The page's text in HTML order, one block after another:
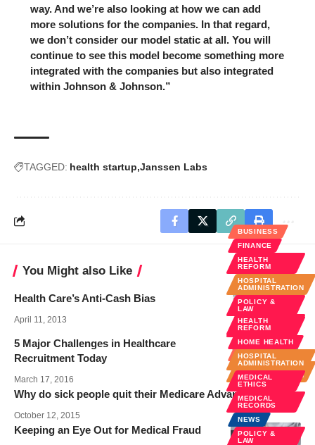
way. And we’re also looking at how we can add
more solutions for the companies. In that regard,
we don’t consider our model static at all. You will
continue to see this model become something more
integrated with the companies but also integrated
within Johnson & Johnson.”
TAGGED: health startup Janssen Labs
You Might also Like
BUSINESS
FINANCE
HEALTH
REFORM
HOSPITAL
ADMINISTRATION
POLICY &
LAW
PUBLIC
HEALTH
Health Care’s Anti-Cash Bias
April 11, 2013
BUSINESS
HOSPITAL
ADMINISTRATION
5 Major Challenges in Healthcare
Recruitment Today
March 17, 2016
Why do sick people quit their Medicare Advantage plans?
October 12, 2015
HEALTH
REFORM
HOME HEALTH
HOSPITAL
ADMINISTRATION
MEDICAL
ETHICS
MEDICAL
RECORDS
NEWS
POLICY &
LAW
Keeping an Eye Out for Medical Fraud